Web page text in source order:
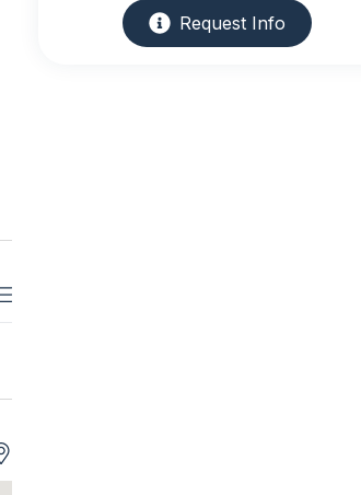
Request Info